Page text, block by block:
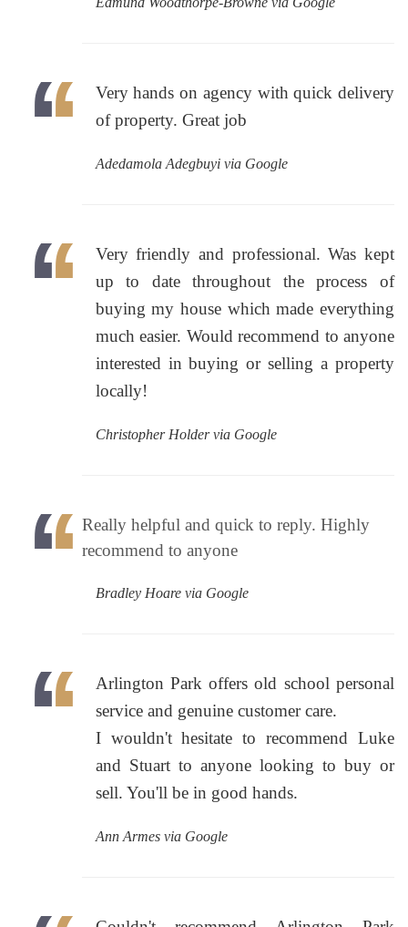
Very hands on agency with quick delivery
of property. Great job
Adedamola Adegbuyi via Google
Very friendly and professional. Was kept
up to date throughout the process of
buying my house which made everything
much easier. Would recommend to anyone
interested in buying or selling a property
locally!
Christopher Holder via Google
Really helpful and quick to reply. Highly
recommend to anyone
Bradley Hoare via Google
Arlington Park offers old school personal
service and genuine customer care.
I wouldn't hesitate to recommend Luke
and Stuart to anyone looking to buy or
sell. You'll be in good hands.
Ann Armes via Google